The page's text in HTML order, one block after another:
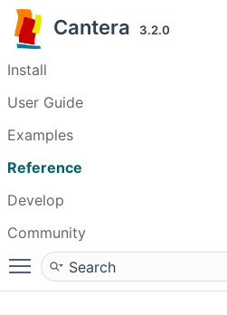
Cantera 3.2.0
Install
User Guide
Examples
Reference
Develop
Community
Toggle main menu visibility